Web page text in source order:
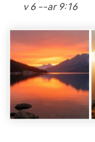
v 6 --ar 9:16